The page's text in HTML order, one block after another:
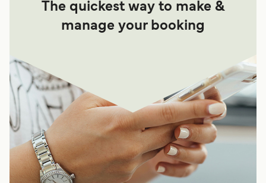
The quickest way to make &
manage your booking